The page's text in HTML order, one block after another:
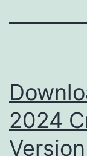
2024